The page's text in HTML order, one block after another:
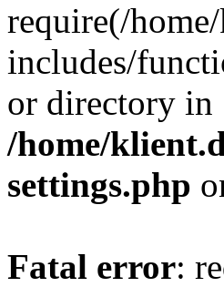
require(/
includes/
or directory in
/home/
settings.php
Fatal error: